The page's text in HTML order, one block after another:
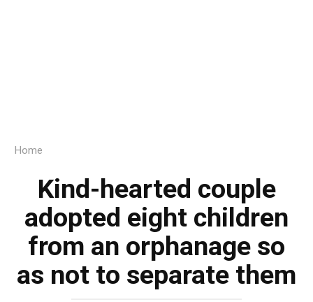
Home
Kind-hearted couple
adopted eight children
from an orphanage so
as not to separate them